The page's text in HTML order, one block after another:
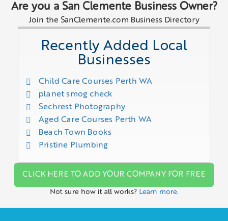
Are you a San Clemente Business Owner?
Join the SanClemente.com Business Directory
Recently Added Local
Businesses
Child Care Courses Perth WA
planet smog check
Sechrest Photography
Aged Care Courses Perth WA
Beach Town Books
Pristine Plumbing
CLICK HERE TO ADD YOUR COMPANY FOR FREE
Not sure how it all works? Learn more.